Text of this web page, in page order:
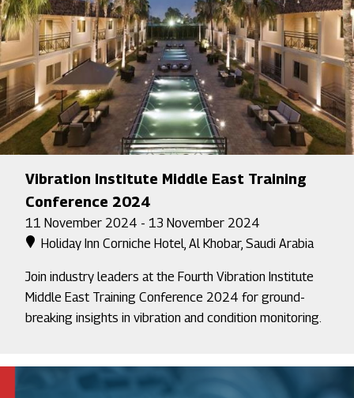
Vibration Institute Middle East Training
Conference 2024
11 November 2024 - 13 November 2024
Holiday Inn Corniche Hotel, Al Khobar, Saudi Arabia
Join industry leaders at the Fourth Vibration Institute
Middle East Training Conference 2024 for ground-
breaking insights in vibration and condition monitoring.